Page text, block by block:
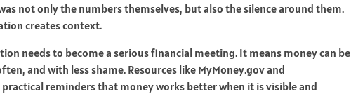
not only the numbers themselves, but also the silence around them.
creates context.
needs to become a serious financial meeting. It means money can be
and with less shame. Resources like MyMoney.gov and
reminders that money works better when it is visible and